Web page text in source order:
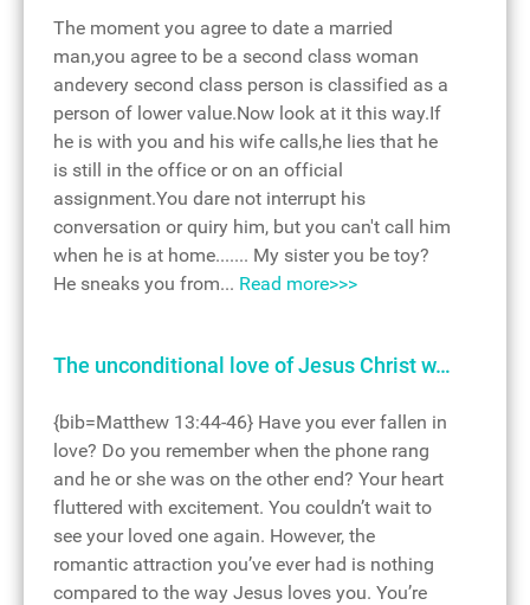
The moment you agree to date a married
man,you agree to be a second class woman
andevery second class person is classified as a
person of lower value.Now look at it this way.If
he is with you and his wife calls,he lies that he
is still in the office or on an official
assignment.You dare not interrupt his
conversation or quiry him, but you can't call him
when he is at home....... My sister you be toy?
He sneaks you from... Read more>>>
The unconditional love of Jesus Christ w…
{bib=Matthew 13:44-46} Have you ever fallen in
love? Do you remember when the phone rang
and he or she was on the other end? Your heart
fluttered with excitement. You couldn’t wait to
see your loved one again. However, the
romantic attraction you’ve ever had is nothing
compared to the way Jesus loves you. You’re